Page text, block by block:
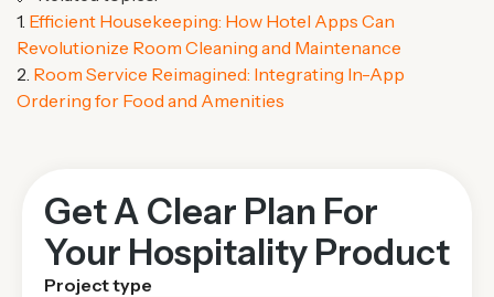
1. Efficient Housekeeping: How Hotel Apps Can
Revolutionize Room Cleaning and Maintenance
2. Room Service Reimagined: Integrating In-App
Ordering for Food and Amenities
Get A Clear Plan For
Your Hospitality Product
Project type